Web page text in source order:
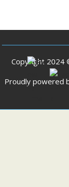
Copyright 2024
Proudly powered